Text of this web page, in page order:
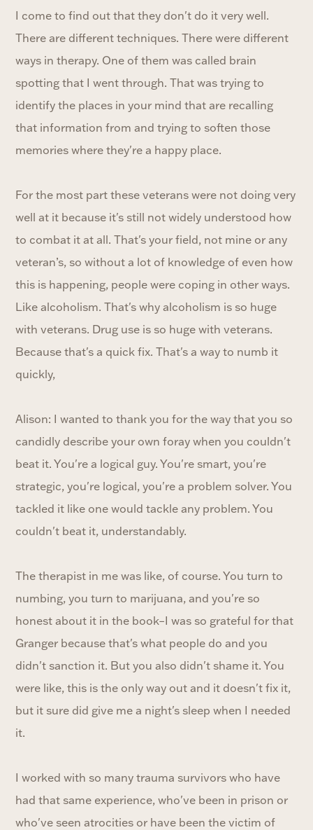
I come to find out that they don't do it very well.
There are different techniques. There were different
ways in therapy. One of them was called brain
spotting that I went through. That was trying to
identify the places in your mind that are recalling
that information from and trying to soften those
memories where they're a happy place.
For the most part these veterans were not doing very
well at it because it's still not widely understood how
to combat it at all. That's your field, not mine or any
veteran’s, so without a lot of knowledge of even how
this is happening, people were coping in other ways.
Like alcoholism. That's why alcoholism is so huge
with veterans. Drug use is so huge with veterans.
Because that's a quick fix. That's a way to numb it
quickly,
Alison: I wanted to thank you for the way that you so
candidly describe your own foray when you couldn't
beat it. You're a logical guy. You're smart, you're
strategic, you're logical, you're a problem solver. You
tackled it like one would tackle any problem. You
couldn't beat it, understandably.
The therapist in me was like, of course. You turn to
numbing, you turn to marijuana, and you're so
honest about it in the book–I was so grateful for that
Granger because that's what people do and you
didn't sanction it. But you also didn't shame it. You
were like, this is the only way out and it doesn't fix it,
but it sure did give me a night's sleep when I needed
it.
I worked with so many trauma survivors who have
had that same experience, who've been in prison or
who've seen atrocities or have been the victim of